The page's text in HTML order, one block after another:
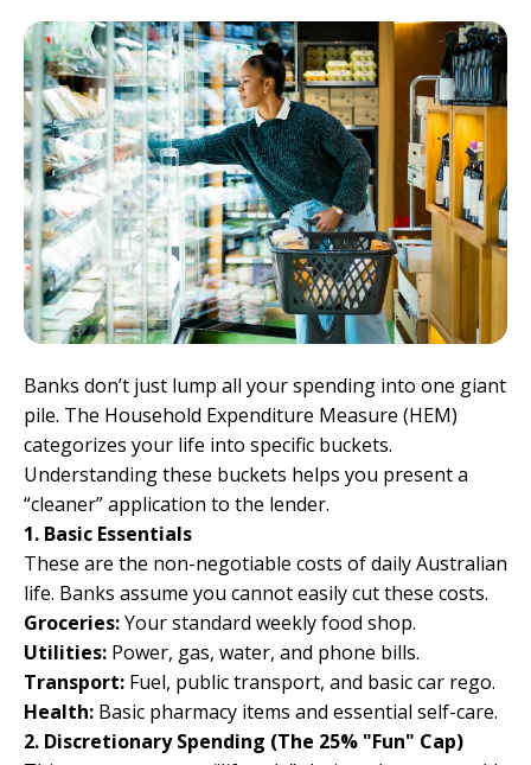
Banks don’t just lump all your spending into one giant
pile. The Household Expenditure Measure (HEM)
categorizes your life into specific buckets.
Understanding these buckets helps you present a
“cleaner” application to the lender.
1. Basic Essentials
These are the non-negotiable costs of daily Australian
life. Banks assume you cannot easily cut these costs.
Groceries:Your standard weekly food shop.
Utilities: Power, gas, water, and phone bills.
Transport: Fuel, public transport, and basic car rego.
Health: Basic pharmacy items and essential self-care.
2. Discretionary Spending (The 25% "Fun" Cap)